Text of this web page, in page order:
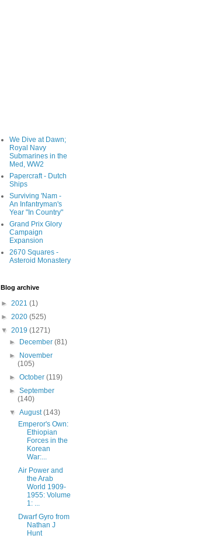
We Dive at Dawn;
Royal Navy
Submarines in the
Med, WW2
Papercraft - Dutch
Ships
Surviving 'Nam -
An Infantryman's
Year "In Country"
Grand Prix Glory
Campaign
Expansion
2670 Squares -
Asteroid Monastery
Blog archive
► 2021 (1)
► 2020 (525)
▼ 2019 (1271)
►
December(81)
►
November
(105)
►October(119)
►September
(140)
▼August(143)
Emperor's Own:
Ethiopian
Forces in the
Korean
War:...
Air Power and
the Arab
World 1909-
1955: Volume
1: ...
Dwarf Gyro from
Nathan J
Hunt‎